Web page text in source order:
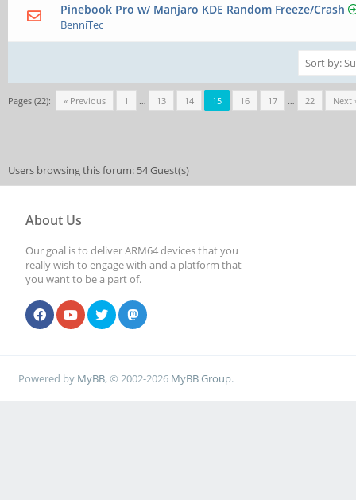
Pinebook Pro w/ Manjaro KDE Random Freeze/Crash
BenniTec
Pages (22): « Previous 1 … 13 14 15 16 17 … 22 Next
Users browsing this forum: 54 Guest(s)
About Us
Our goal is to deliver ARM64 devices that you
really wish to engage with and a platform that
you want to be a part of.
Powered by MyBB, © 2002-2026 MyBB Group.